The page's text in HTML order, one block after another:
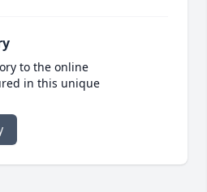
to the online
in this unique